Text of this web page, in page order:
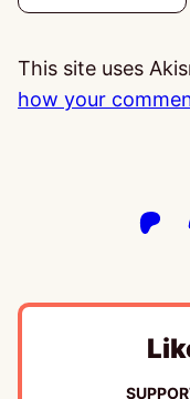
This site uses
how your